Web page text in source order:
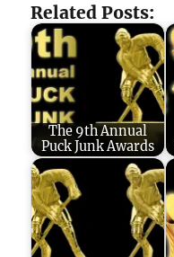
Related Posts:
The 9th Annual
Puck Junk Awards